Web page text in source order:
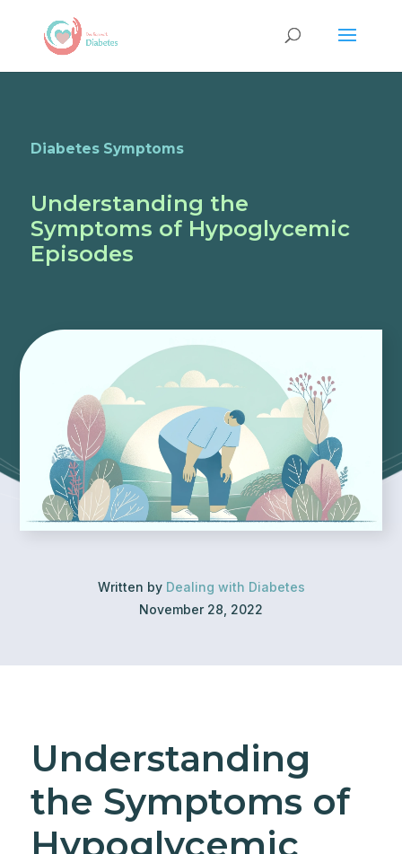
Diabetes Symptoms
Understanding the
Symptoms of Hypoglycemic
Episodes
Written by Dealing with Diabetes
November 28, 2022
Understanding
the Symptoms of
Hypoglycemic